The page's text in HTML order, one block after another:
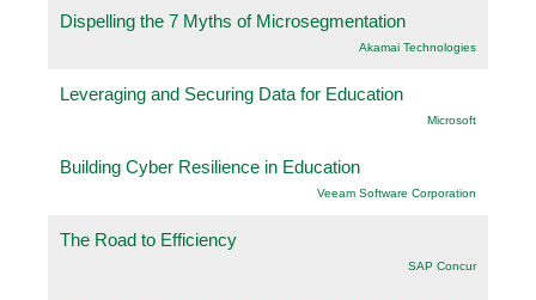
Dispelling the 7 Myths of Microsegmentation
Akamai Technologies
Leveraging and Securing Data for Education
Microsoft
Building Cyber Resilience in Education
Veeam Software Corporation
The Road to Efficiency
SAP Concur